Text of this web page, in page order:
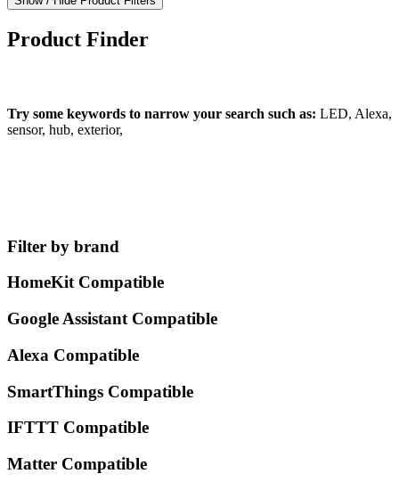
Product Finder
Try some keywords to narrow your search such as: LED, Alexa,
sensor, hub, exterior,
Filter by brand
HomeKit Compatible
Google Assistant Compatible
Alexa Compatible
SmartThings Compatible
IFTTT Compatible
Matter Compatible